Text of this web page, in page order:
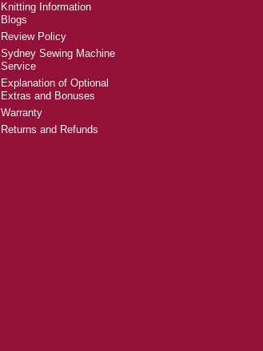
Knitting Information
Blogs
Review Policy
Sydney Sewing Machine
Service
Explanation of Optional
Extras and Bonuses
Warranty
Returns and Refunds